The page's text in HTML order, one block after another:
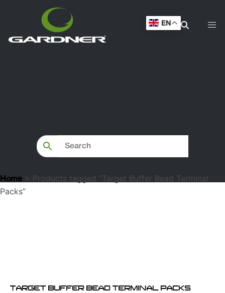
EN
Home > Products tagged “Target Buffer Bead Terminal
Packs”
TARGET BUFFER BEAD TERMINAL PACKS